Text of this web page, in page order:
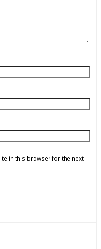
in this browser for the next